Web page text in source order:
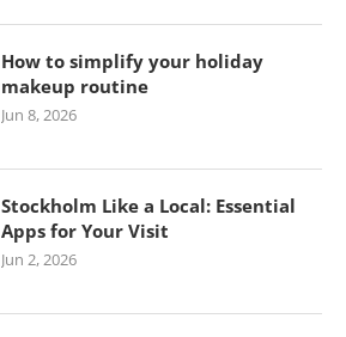
How to simplify your holiday
makeup routine
Jun 8, 2026
Stockholm Like a Local: Essential
Apps for Your Visit
Jun 2, 2026